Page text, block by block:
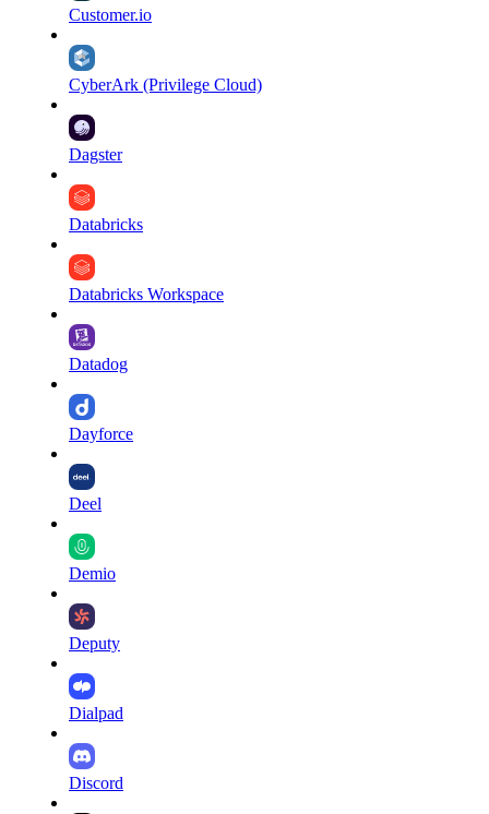
Customer.io
CyberArk (Privilege Cloud)
Dagster
Databricks
Databricks Workspace
Datadog
Dayforce
Deel
Demio
Deputy
Dialpad
Discord